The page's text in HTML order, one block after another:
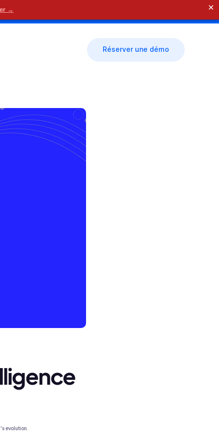
→ ✕
🗓 Nous contacter
Réserver une démo
evolution.